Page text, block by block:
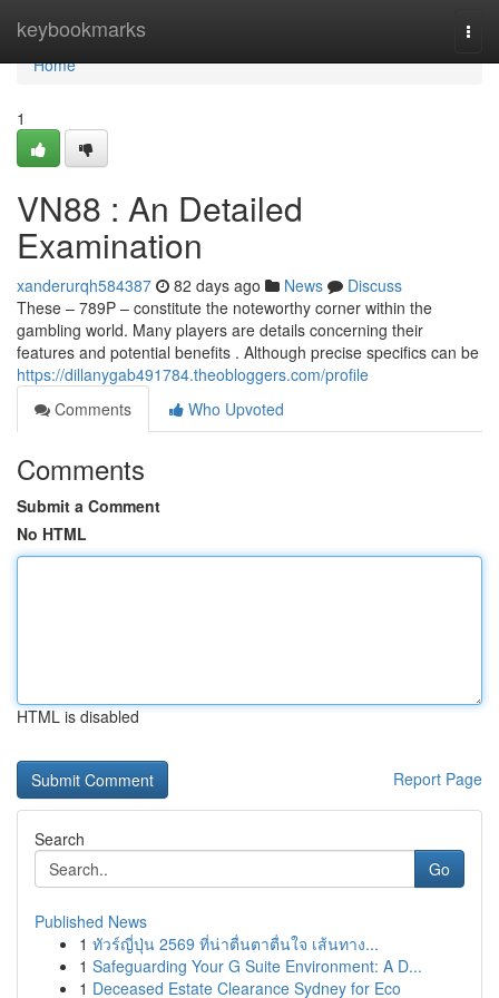
keybookmarks
Home
Home
1
VN88 : An Detailed
Examination
xanderurqh584387 82 days ago News
Discuss
These – 789P – constitute the noteworthy corner within the
gambling world. Many players are details concerning their
features and potential benefits . Although precise specifics can be
https://dillanygab491784.theobloggers.com/profile
Comments
Who Upvoted
Comments
Submit a Comment
No HTML
HTML is disabled
Report Page
Search
Go
Published News
1 ทัวร์ญี่ปุ่น 2569 ที่น่าตื่นตาตื่นใจ เส้นทาง...
1 Safeguarding Your G Suite Environment: A D...
1 Deceased Estate Clearance Sydney for Eco